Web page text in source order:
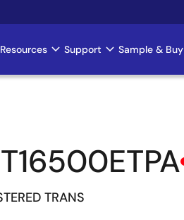
Support Sample & Buy
TRANS